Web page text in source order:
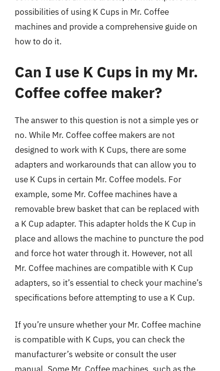
possibilities of using K Cups in Mr. Coffee
machines and provide a comprehensive guide on
how to do it.
Can I use K Cups in my Mr.
Coffee coffee maker?
The answer to this question is not a simple yes or
no. While Mr. Coffee coffee makers are not
designed to work with K Cups, there are some
adapters and workarounds that can allow you to
use K Cups in certain Mr. Coffee models. For
example, some Mr. Coffee machines have a
removable brew basket that can be replaced with
a K Cup adapter. This adapter holds the K Cup in
place and allows the machine to puncture the pod
and force hot water through it. However, not all
Mr. Coffee machines are compatible with K Cup
adapters, so it’s essential to check your machine’s
specifications before attempting to use a K Cup.
If you’re unsure whether your Mr. Coffee machine
is compatible with K Cups, you can check the
manufacturer’s website or consult the user